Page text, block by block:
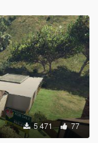
5 471 77